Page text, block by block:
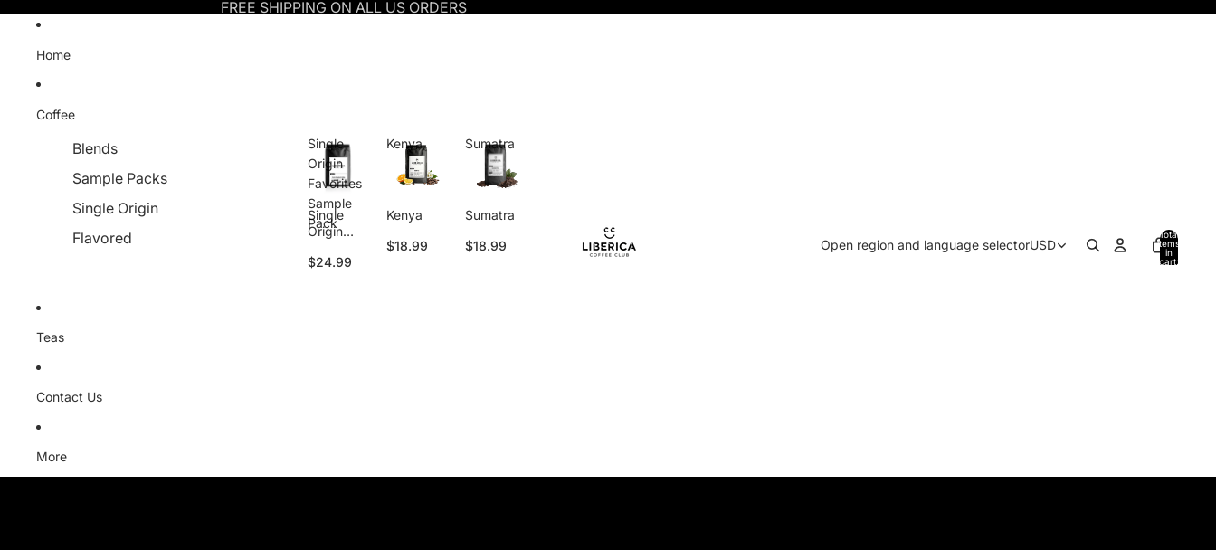
FREE SHIPPING ON ALL US ORDERS
Home
Coffee
Blends
Sample Packs
Single Origin
Flavored
Single
Origin
Favorites
Sample
Pack
Single
Origin
Sample
$24.99
Kenya
Kenya
$18.99
Sumatra
Sumatra
$18.99
Teas
Contact Us
More
Open region and language selectorUSD
Total
items
in
cart: